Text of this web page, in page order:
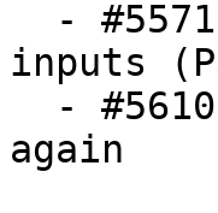
inputs
again